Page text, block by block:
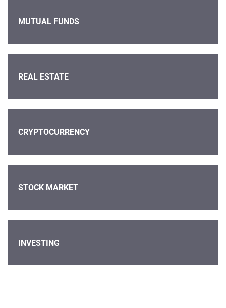
MUTUAL FUNDS
REAL ESTATE
CRYPTOCURRENCY
STOCK MARKET
INVESTING